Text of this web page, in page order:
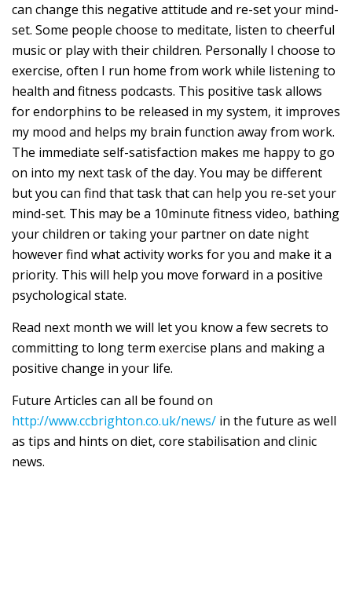
can change this negative attitude and re-set your mind-
set. Some people choose to meditate, listen to cheerful
music or play with their children. Personally I choose to
exercise, often I run home from work while listening to
health and fitness podcasts. This positive task allows
for endorphins to be released in my system, it improves
my mood and helps my brain function away from work.
The immediate self-satisfaction makes me happy to go
on into my next task of the day. You may be different
but you can find that task that can help you re-set your
mind-set. This may be a 10minute fitness video, bathing
your children or taking your partner on date night
however find what activity works for you and make it a
priority. This will help you move forward in a positive
psychological state.
Read next month we will let you know a few secrets to
committing to long term exercise plans and making a
positive change in your life.
Future Articles can all be found on
http://www.ccbrighton.co.uk/news/ in the future as well
as tips and hints on diet, core stabilisation and clinic
news.